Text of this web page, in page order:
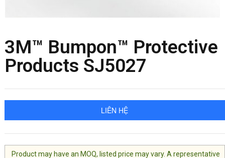
3M™ Bumpon™ Protective
Products SJ5027
LIÊN HỆ
Product may have an MOQ, listed price may vary. A representative